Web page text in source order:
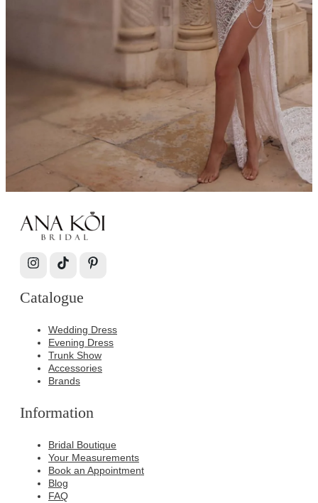
Catalogue
Wedding Dress
Evening Dress
Trunk Show
Accessories
Brands
Information
Bridal Boutique
Your Measurements
Book an Appointment
Blog
FAQ